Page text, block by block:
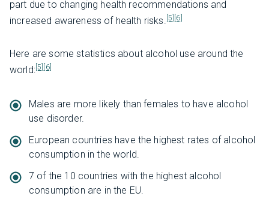
part due to changing health recommendations and
increased awareness of health risks. [5] [6]
Here are some statistics about alcohol use around the
world:[5] [6]
Males are more likely than females to have alcohol
use disorder.
European countries have the highest rates of alcohol
consumption in the world.
7 of the 10 countries with the highest alcohol
consumption are in the EU.